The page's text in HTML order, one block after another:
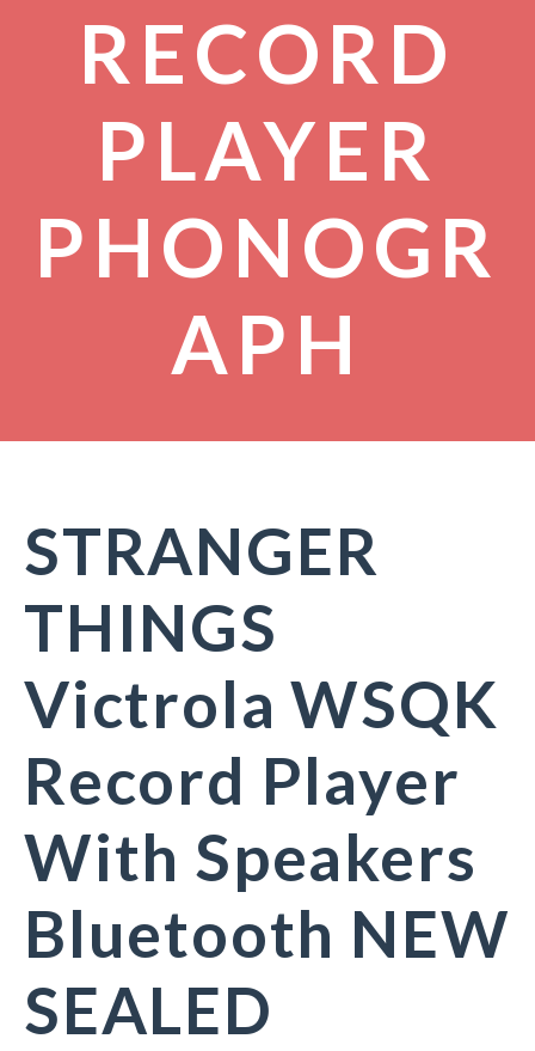
RECORD
PLAYER
PHONOGR
APH
STRANGER
THINGS
Victrola WSQK
Record Player
With Speakers
Bluetooth NEW
SEALED